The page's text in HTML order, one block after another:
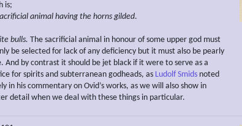
is;
animal having the horns gilded.
bulls. The sacrificial animal in honour of some upper god must
be selected for lack of any deficiency but it must also be pearly
And by contrast it should be jet black if it were to serve as a
for spirits and subterranean godheads, as Ludolf Smids noted
in his commentary on Ovid’s works, as we will also show in
detail when we deal with these things in particular.